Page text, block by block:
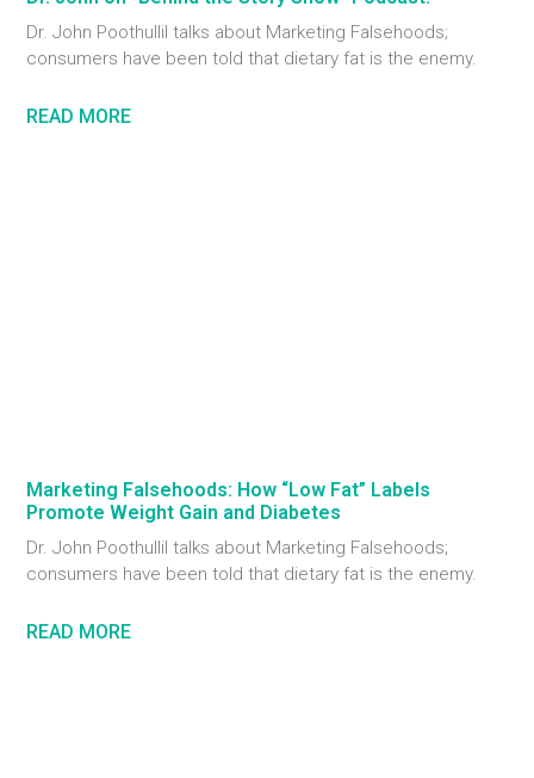
Dr. John Poothullil talks about Marketing Falsehoods;
consumers have been told that dietary fat is the enemy.
READ MORE
Marketing Falsehoods: How “Low Fat” Labels
Promote Weight Gain and Diabetes
Dr. John Poothullil talks about Marketing Falsehoods;
consumers have been told that dietary fat is the enemy.
READ MORE